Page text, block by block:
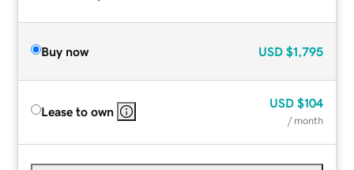
Buy now USD $1,795
Lease to own
USD $104
/ month